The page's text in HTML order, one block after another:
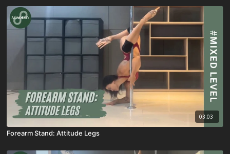
03:03
Forearm Stand: Attitude Legs